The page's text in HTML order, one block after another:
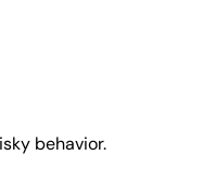
behavior.